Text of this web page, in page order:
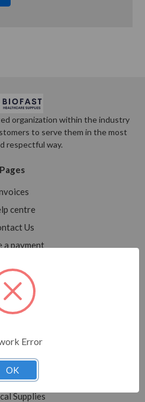
organization within the industry
to serve them in the most
respectful way.
Pages
centre
Us
a payment
All
Sale
Equipment
Supplies
Error
OK